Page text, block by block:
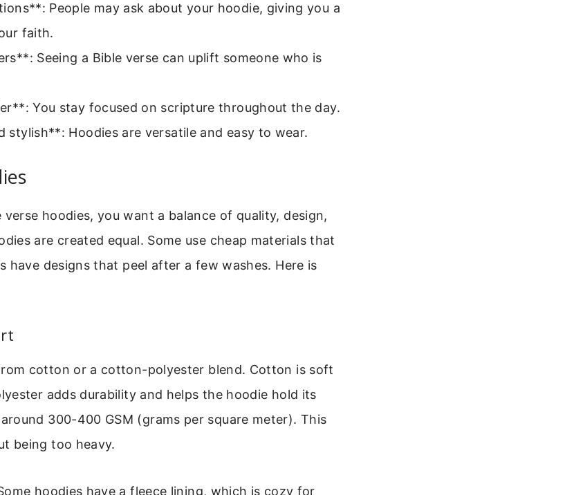
People may ask about your hoodie, giving you a
faith.
Seeing a Bible verse can uplift someone who is
You stay focused on scripture throughout the day.
stylish**: Hoodies are versatile and easy to wear.
hoodies, you want a balance of quality, design,
are created equal. Some use cheap materials that
have designs that peel after a few washes. Here is
cotton or a cotton-polyester blend. Cotton is soft
adds durability and helps the hoodie hold its
300-400 GSM (grams per square meter). This
being too heavy.
hoodies have a fleece lining, which is cozy for